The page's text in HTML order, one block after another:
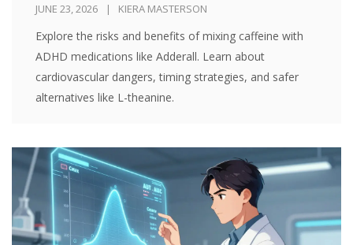
JUNE 23, 2026 KIERA MASTERSON
Explore the risks and benefits of mixing caffeine with
ADHD medications like Adderall. Learn about
cardiovascular dangers, timing strategies, and safer
alternatives like L-theanine.